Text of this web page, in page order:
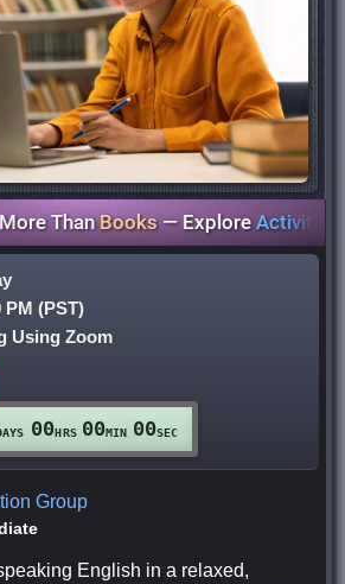
ThanBooks— ExploreActivitiesfor
PM (PST)
Using Zoom
00HRS 00MIN 00SEC
Group
English in a relaxed,